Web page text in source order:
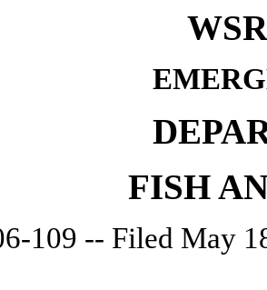
FISH
109 -- Filed May